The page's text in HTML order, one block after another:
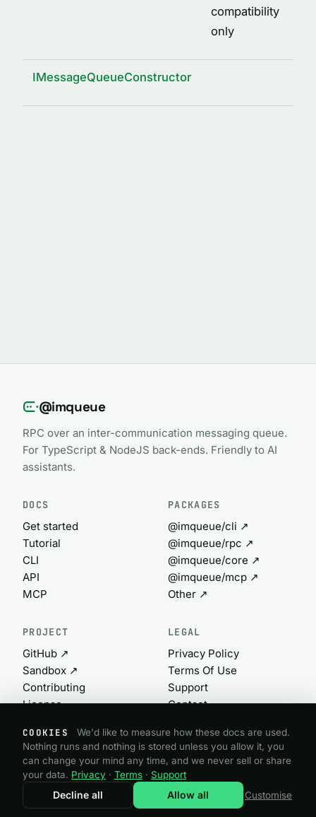
compatibility
only
IMessageQueueConstructor
@imqueue
RPC over an inter-communication messaging queue.
For TypeScript & NodeJS back-ends. Friendly to AI
assistants.
DOCS
Get started
Tutorial
CLI
API
MCP
PACKAGES
@imqueue/cli ↗
@imqueue/rpc ↗
@imqueue/core ↗
@imqueue/mcp ↗
Other ↗
PROJECT
GitHub ↗
Sandbox ↗
Contributing
License
LEGAL
Privacy Policy
Terms Of Use
Support
Contact
@imqueue open source · GPL-3.0
Need a commercial license?imqueue.com ↗
COOKIES
We'd like to measure how these docs are used.
Nothing runs and nothing is stored unless you allow it, you
can change your mind any time, and we never sell or share
your data. Privacy · Terms · Support
Customise
Decline all Allow all